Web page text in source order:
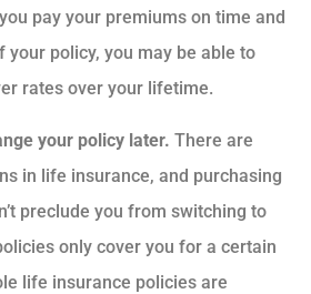
pay your premiums on time and
your policy, you may be able to
rates over your lifetime.
your policy later. There are
in life insurance, and purchasing
preclude you from switching to
only cover you for a certain
life insurance policies are